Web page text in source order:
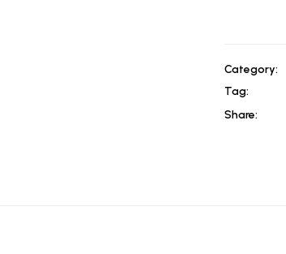
Category:
Tag:
Share: